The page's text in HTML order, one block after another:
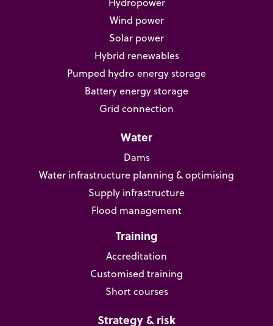
Wind power
Solar power
Hybrid renewables
Pumped hydro energy storage
Battery energy storage
Grid connection
Water
Dams
Water infrastructure planning & optimising
Supply infrastructure
Flood management
Training
Accreditation
Customised training
Short courses
Strategy & risk